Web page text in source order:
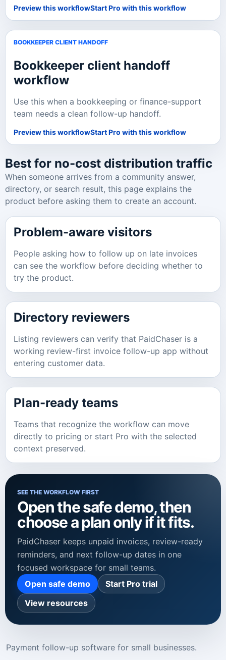
Preview this workflowStart Pro with this workflow
BOOKKEEPER CLIENT HANDOFF
Bookkeeper client handoff
workflow
Use this when a bookkeeping or finance-support
team needs a clean follow-up handoff.
Preview this workflowStart Pro with this workflow
Best for no-cost distribution traffic
When someone arrives from a community answer,
directory, or search result, this page explains the
product before asking them to create an account.
Problem-aware visitors
People asking how to follow up on late invoices
can see the workflow before deciding whether to
try the product.
Directory reviewers
Listing reviewers can verify that PaidChaser is a
working review-first invoice follow-up app without
entering customer data.
Plan-ready teams
Teams that recognize the workflow can move
directly to pricing or start Pro with the selected
context preserved.
SEE THE WORKFLOW FIRST
Open the safe demo, then
choose a plan only if it fits.
PaidChaser keeps unpaid invoices, review-ready
reminders, and next follow-up dates in one
focused workspace for small teams.
Open safe demo
Start Pro trial
View resources
Payment follow-up software for small businesses.